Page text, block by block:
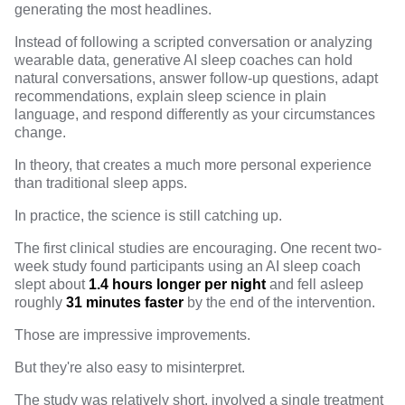
generating the most headlines.
Instead of following a scripted conversation or analyzing
wearable data, generative AI sleep coaches can hold
natural conversations, answer follow-up questions, adapt
recommendations, explain sleep science in plain
language, and respond differently as your circumstances
change.
In theory, that creates a much more personal experience
than traditional sleep apps.
In practice, the science is still catching up.
The first clinical studies are encouraging. One recent two-
week study found participants using an AI sleep coach
slept about 1.4 hours longer per night and fell asleep
roughly 31 minutes faster by the end of the intervention.
Those are impressive improvements.
But they're also easy to misinterpret.
The study was relatively short, involved a single treatment